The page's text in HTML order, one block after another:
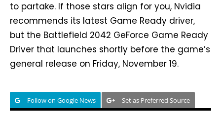
to partake. If those stars align for you, Nvidia
recommends its latest Game Ready driver,
but the Battlefield 2042 GeForce Game Ready
Driver that launches shortly before the game’s
general release on Friday, November 19.
Follow on Google News Set as Preferred Source